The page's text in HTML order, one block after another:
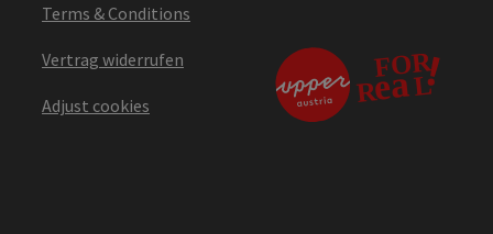
Terms & Conditions
Vertrag widerrufen
Adjust cookies